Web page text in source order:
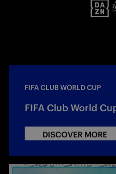
FIFA CLUB WORLD CUP
FIFA Club World
DISCOVER MORE